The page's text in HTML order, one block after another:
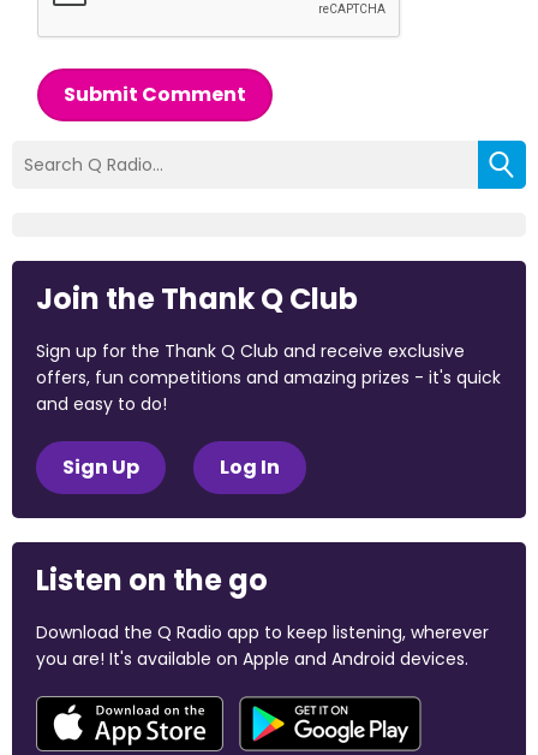
Submit Comment
Join the Thank Q Club
Sign up for the Thank Q Club and receive exclusive
offers, fun competitions and amazing prizes - it's quick
and easy to do!
Sign Up Log In
Listen on the go
Download the Q Radio app to keep listening, wherever
you are! It's available on Apple and Android devices.